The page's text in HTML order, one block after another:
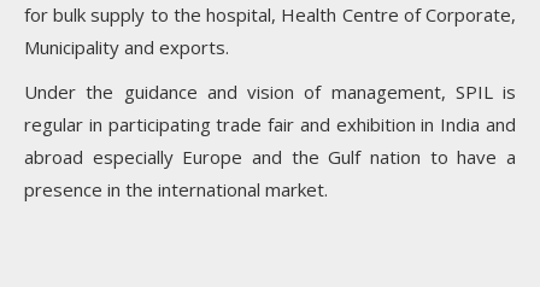
for bulk supply to the hospital, Health Centre of Corporate,
Municipality and exports.
Under the guidance and vision of management, SPIL is
regular in participating trade fair and exhibition in India and
abroad especially Europe and the Gulf nation to have a
presence in the international market.